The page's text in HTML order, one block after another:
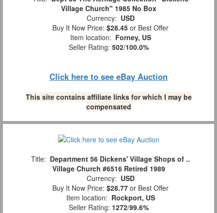
Village Church" 1985 No Box
Currency: USD
Buy It Now Price: $28.45 or Best Offer
Item location: Forney, US
Seller Rating: 502/100.0%
Click here to see eBay Auction
This site contains affiliate links for which I may be
compensated
Title: Department 56 Dickens' Village Shops of ..
Village Church #6516 Retired 1989
Currency: USD
Buy It Now Price: $28.77 or Best Offer
Item location: Rockport, US
Seller Rating: 1272/99.6%